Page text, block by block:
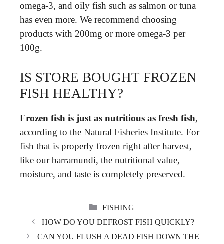
omega-3, and oily fish such as salmon or tuna
has even more. We recommend choosing
products with 200mg or more omega-3 per
100g.
IS STORE BOUGHT FROZEN
FISH HEALTHY?
Frozen fish is just as nutritious as fresh fish,
according to the Natural Fisheries Institute. For
fish that is properly frozen right after harvest,
like our barramundi, the nutritional value,
moisture, and taste is completely preserved.
CATEGORIES
FISHING
HOW DO YOU DEFROST FISH QUICKLY?
CAN YOU FLUSH A DEAD FISH DOWN THE